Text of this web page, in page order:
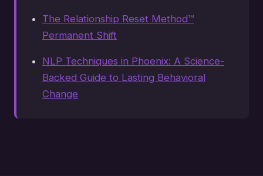
The Relationship Reset Method™
Permanent Shift
NLP Techniques in Phoenix: A Science-
Backed Guide to Lasting Behavioral
Change